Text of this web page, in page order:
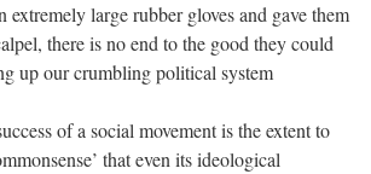
extremely large rubber gloves and gave them
there is no end to the good they could
up our crumbling political system
of a social movement is the extent to
that even its ideological